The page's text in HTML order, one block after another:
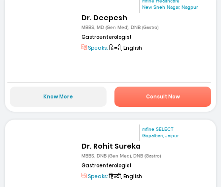
New Sneh Nagar, Nagpur
Dr. Deepesh
MBBS, MD (Gen Med), DNB (Gastro)
Gastroenterologist
Speaks:हिन्दी, English
Know More Consult Now
mfine SELECT
Gopalbari, Jaipur
Dr. Rohit Sureka
MBBS, DNB (Gen Med), DNB (Gastro)
Gastroenterologist
Speaks:हिन्दी, English